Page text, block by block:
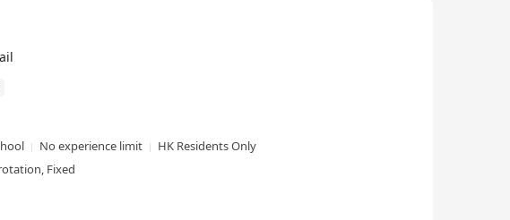
No experience limit
HK Residents Only
Fixed